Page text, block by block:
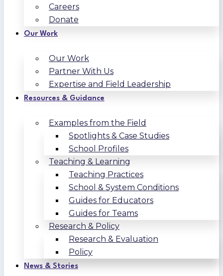
Careers
Donate
Our Work
Our Work
Partner With Us
Expertise and Field Leadership
Resources & Guidance
Examples from the Field
Spotlights & Case Studies
School Profiles
Teaching & Learning
Teaching Practices
School & System Conditions
Guides for Educators
Guides for Teams
Research & Policy
Research & Evaluation
Policy
News & Stories